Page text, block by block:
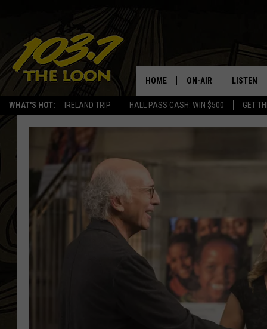
WHAT'S HOT: IRELAND TRIP HALL PASS CASH: WIN $500 GET
HOME ON-AIR
SCHEDULE
MATT WARDLAW
BILL ST. JAMES
THE CAPTAIN
LISTEN
LISTEN
THE
VALUE